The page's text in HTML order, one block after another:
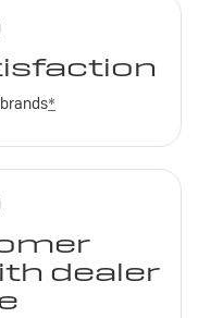
*
dealer